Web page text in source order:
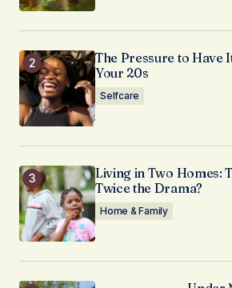
The Pressure to Have
Your 20s
Selfcare
Living in Two Homes:
Twice the Drama?
Home & Family